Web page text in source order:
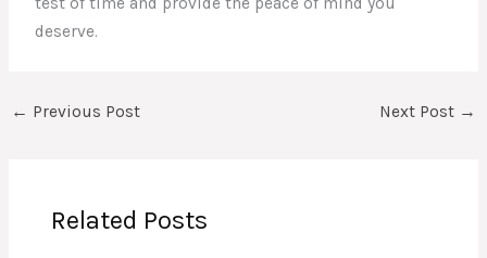
deserve.
← Previous Post Next Post →
Related Posts